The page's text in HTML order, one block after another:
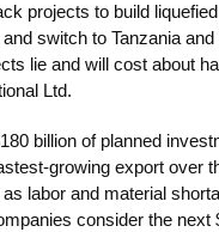
projects to build liquefied
switch to Tanzania and
lie and will cost about
Ltd.
billion of planned
growing export over
labor and material
consider the next